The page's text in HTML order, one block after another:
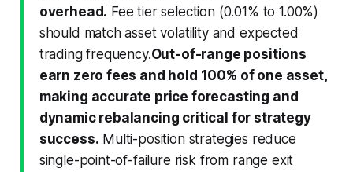
overhead. Fee tier selection (0.01% to 1.00%)
should match asset volatility and expected
trading frequency.Out-of-range positions
earn zero fees and hold 100% of one asset,
making accurate price forecasting and
dynamic rebalancing critical for strategy
success. Multi-position strategies reduce
single-point-of-failure risk from range exit